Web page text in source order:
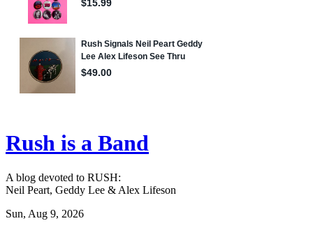
Rush is a Band
A blog devoted to RUSH:
Neil Peart, Geddy Lee & Alex Lifeson
Sun, Aug 9, 2026